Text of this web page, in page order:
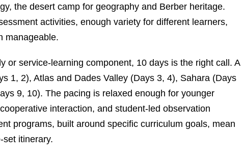
the desert camp for geography and Berber heritage.
activities, enough variety for different learners,
manageable.
or service-learning component, 10 days is the right call. A
1, 2), Atlas and Dades Valley (Days 3, 4), Sahara (Days
9, 10). The pacing is relaxed enough for younger
interaction, and student-led observation
programs, built around specific curriculum goals, mean
set itinerary.